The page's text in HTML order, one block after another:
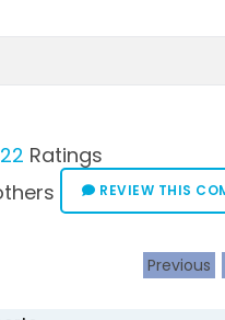
22 Ratings
REVIEW THIS
Previous